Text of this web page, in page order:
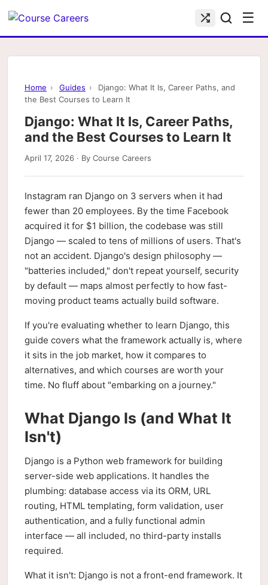
☰
Home › Guides ›
Django: What It Is, Career Paths, and
the Best Courses to Learn It
Django: What It Is, Career Paths,
and the Best Courses to Learn It
April 17, 2026 · By Course Careers
Instagram ran Django on 3 servers when it had
fewer than 20 employees. By the time Facebook
acquired it for $1 billion, the codebase was still
Django — scaled to tens of millions of users. That's
not an accident. Django's design philosophy —
"batteries included," don't repeat yourself, security
by default — maps almost perfectly to how fast-
moving product teams actually build software.
If you're evaluating whether to learn Django, this
guide covers what the framework actually is, where
it sits in the job market, how it compares to
alternatives, and which courses are worth your
time. No fluff about "embarking on a journey."
What Django Is (and What It
Isn't)
Django is a Python web framework for building
server-side web applications. It handles the
plumbing: database access via its ORM, URL
routing, HTML templating, form validation, user
authentication, and a fully functional admin
interface — all included, no third-party installs
required.
What it isn't: Django is not a front-end framework. It